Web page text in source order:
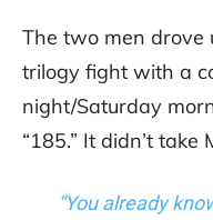
The two men drove
trilogy fight with a
night/Saturday
“185.” It didn’t
“You already